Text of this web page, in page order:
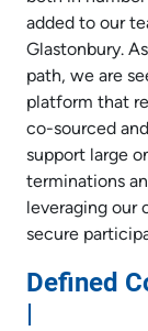
added to our
Glastonbury.
path, we are
platform that
co-sourced
support large
terminations
leveraging our
secure
Defined
|